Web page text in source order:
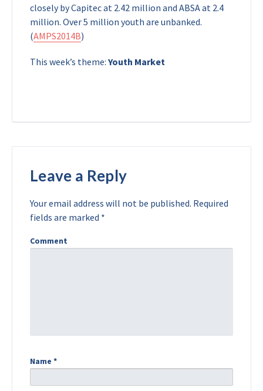
closely by Capitec at 2.42 million and ABSA at 2.4
million. Over 5 million youth are unbanked.
(AMPS2014B)
This week’s theme: Youth Market
Leave a Reply
Your email address will not be published. Required
fields are marked *
Comment
Name *